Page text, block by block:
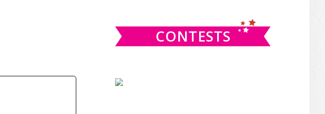
CONTESTS